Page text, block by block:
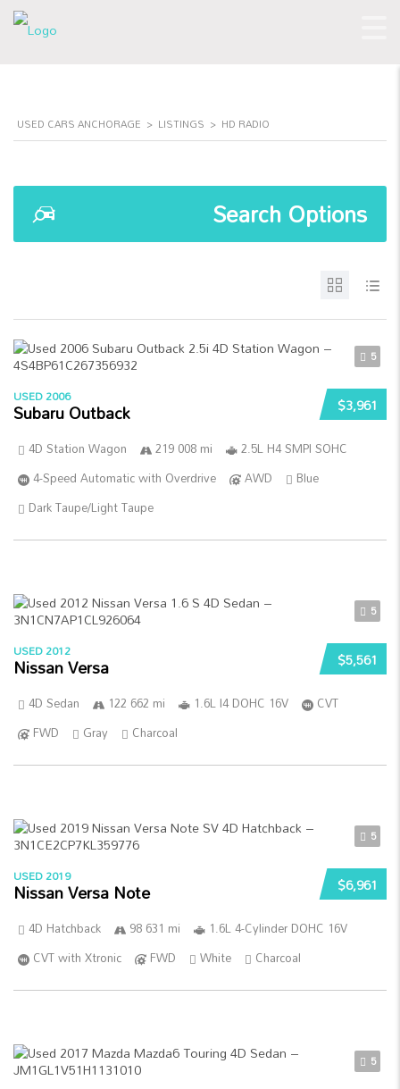
USED CARS ANCHORAGE > LISTINGS > HD RADIO
Search Options
5
$3,961
USED 2006
Subaru Outback
4D Station Wagon 219 008 mi
2.5L H4 SMPI SOHC
4-Speed Automatic with Overdrive
AWD
Blue
Dark Taupe/Light Taupe
5
$5,561
USED 2012
Nissan Versa
4D Sedan 122 662 mi 1.6L I4 DOHC 16V
CVT
FWD
Gray Charcoal
5
$6,961
USED 2019
Nissan Versa Note
4D Hatchback 98 631 mi
1.6L 4-Cylinder DOHC 16V
CVT with Xtronic
FWD White Charcoal
5